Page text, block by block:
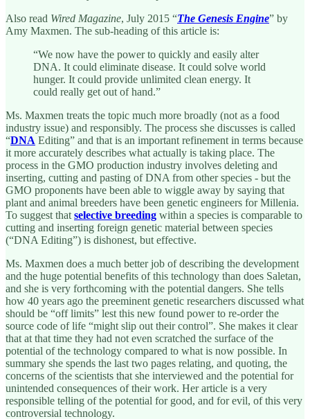
Also read Wired Magazine, July 2015 “The Genesis Engine” by
Amy Maxmen. The sub-heading of this article is:
“We now have the power to quickly and easily alter
DNA. It could eliminate disease. It could solve world
hunger. It could provide unlimited clean energy. It
could really get out of hand.”
Ms. Maxmen treats the topic much more broadly (not as a food
industry issue) and responsibly. The process she discusses is called
“DNA Editing” and that is an important refinement in terms because
it more accurately describes what actually is taking place. The
process in the GMO production industry involves deleting and
inserting, cutting and pasting of DNA from other species - but the
GMO proponents have been able to wiggle away by saying that
plant and animal breeders have been genetic engineers for Millenia.
To suggest that selective breeding within a species is comparable to
cutting and inserting foreign genetic material between species
(“DNA Editing”) is dishonest, but effective.
Ms. Maxmen does a much better job of describing the development
and the huge potential benefits of this technology than does Saletan,
and she is very forthcoming with the potential dangers. She tells
how 40 years ago the preeminent genetic researchers discussed what
should be “off limits” lest this new found power to re-order the
source code of life “might slip out their control”. She makes it clear
that at that time they had not even scratched the surface of the
potential of the technology compared to what is now possible. In
summary she spends the last two pages relating, and quoting, the
concerns of the scientists that she interviewed and the potential for
unintended consequences of their work. Her article is a very
responsible telling of the potential for good, and for evil, of this very
controversial technology.